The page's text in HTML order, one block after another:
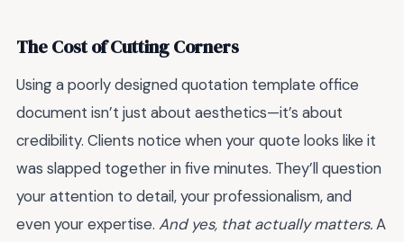
The Cost of Cutting Corners
Using a poorly designed quotation template office
document isn’t just about aesthetics—it’s about
credibility. Clients notice when your quote looks like it
was slapped together in five minutes. They’ll question
your attention to detail, your professionalism, and
even your expertise. And yes, that actually matters.A